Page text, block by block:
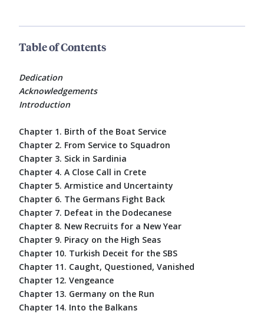
Table of Contents
Dedication
Acknowledgements
Introduction
Chapter 1. Birth of the Boat Service
Chapter 2. From Service to Squadron
Chapter 3. Sick in Sardinia
Chapter 4. A Close Call in Crete
Chapter 5. Armistice and Uncertainty
Chapter 6. The Germans Fight Back
Chapter 7. Defeat in the Dodecanese
Chapter 8. New Recruits for a New Year
Chapter 9. Piracy on the High Seas
Chapter 10. Turkish Deceit for the SBS
Chapter 11. Caught, Questioned, Vanished
Chapter 12. Vengeance
Chapter 13. Germany on the Run
Chapter 14. Into the Balkans